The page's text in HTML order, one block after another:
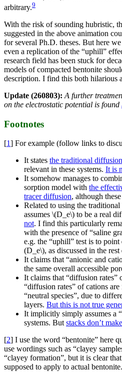
arbitrary.9
With the risk of sounding hubristic,
suggested in the above animation
for several Ph.D. theses. But here
even a replication of the “uphill”
research field has been stuck for
models of compacted bentonite
description. I find this both hilarious
Update (260803): A further
on the electrostatic potential is found
Footnotes
[1] For example (follow links to
It states the traditional
relevant in these systems. It is
It somehow manages to
sorption model with the
tracer diffusion, although
Related to using the
assumes \(D_e\) to be a real
not. I find this particularly
with the presence of “saline
e.g. the “uphill” test is to
(D_e\), as discussed in the
It claims that “anionic and
the same overall accessible
It claims that “diffusion rates”
“diffusion rates” of cations
“neutral species”, due to
layers. But this is not true
It implicitly simply assumes a
systems. Butstacks don’t
[2] I use the word “bentonite” here
use wordings such as “clayey
“clayey formation”, but it is clear
supposed to apply to actual bentonite.